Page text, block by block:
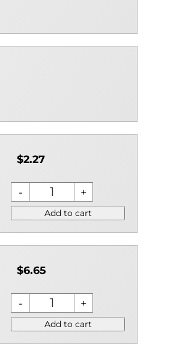
$2.27
Add to cart
$6.65
Add to cart